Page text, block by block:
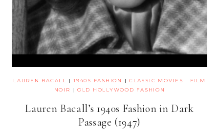
LAUREN BACALL |1940S FASHION |CLASSIC MOVIES | FILM
NOIR | OLD HOLLYWOOD FASHION
Lauren Bacall’s 1940s Fashion in Dark
Passage (1947)